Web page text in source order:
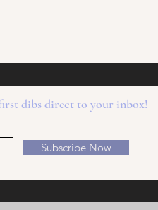
dibs direct to your inbox!
Subscribe Now